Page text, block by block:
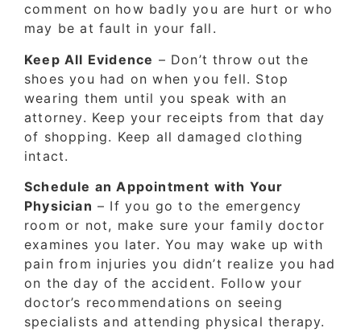
comment on how badly you are hurt or who
may be at fault in your fall.
Keep All Evidence – Don’t throw out the
shoes you had on when you fell. Stop
wearing them until you speak with an
attorney. Keep your receipts from that day
of shopping. Keep all damaged clothing
intact.
Schedule an Appointment with Your
Physician – If you go to the emergency
room or not, make sure your family doctor
examines you later. You may wake up with
pain from injuries you didn’t realize you had
on the day of the accident. Follow your
doctor’s recommendations on seeing
specialists and attending physical therapy.